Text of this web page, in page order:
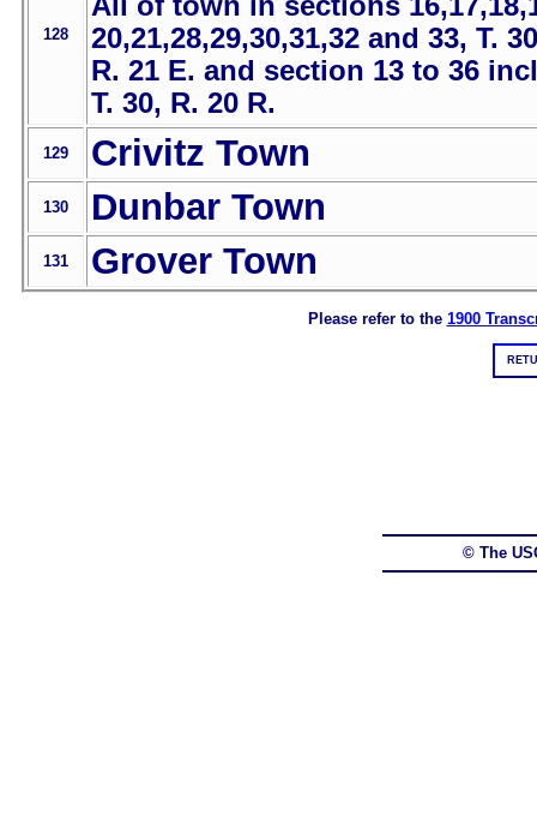
128
All of town in sections
20,21,28,29,30,31,32 and 33, T.
R. 21 E. and section 13 to 36
T. 30, R. 20 R.
129 Crivitz Town
130 Dunbar Town
131 Grover Town
Please refer to the 1900
© The